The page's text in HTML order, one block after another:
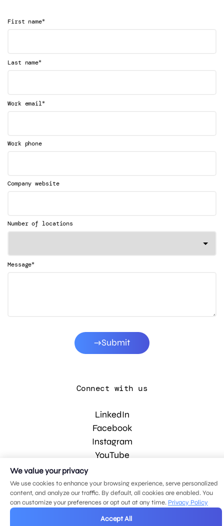
First name*
Last name*
Work email*
Work phone
Company website
Number of locations
Message*
Submit
Connect with us
LinkedIn
Facebook
Instagram
YouTube
© 2026 MDG, LLC. All rights reserved.
Privacy policy.Sitemap.
We value your privacy
We use cookies to enhance your browsing experience, serve personalized
content, and analyze our traffic. By default, all cookies are enabled. You
can customize your preferences or opt out at any time. Privacy Policy
Accept All